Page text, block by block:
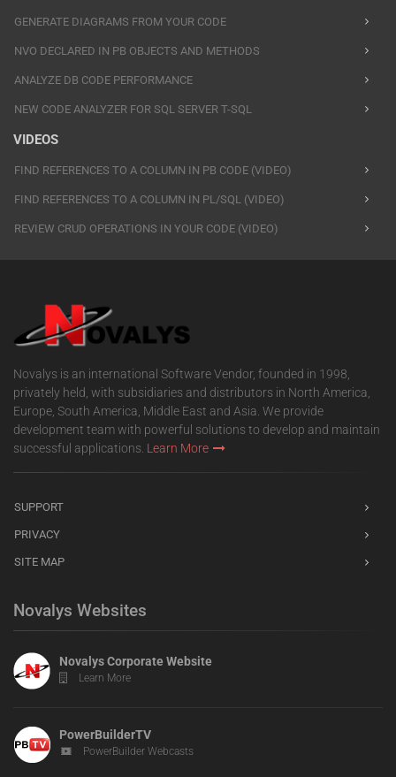
GENERATE DIAGRAMS FROM YOUR CODE
NVO DECLARED IN PB OBJECTS AND METHODS
ANALYZE DB CODE PERFORMANCE
NEW CODE ANALYZER FOR SQL SERVER T-SQL
VIDEOS
FIND REFERENCES TO A COLUMN IN PB CODE (VIDEO)
FIND REFERENCES TO A COLUMN IN PL/SQL (VIDEO)
REVIEW CRUD OPERATIONS IN YOUR CODE (VIDEO)
Novalys is an international Software Vendor, founded in 1998,
privately held, with subsidiaries and distributors in North America,
Europe, South America, Middle East and Asia. We provide
development team with powerful solutions to develop and maintain
successful applications. Learn More
SUPPORT
PRIVACY
SITE MAP
Novalys Websites
Novalys Corporate Website
Learn More
PowerBuilderTV
PowerBuilder Webcasts